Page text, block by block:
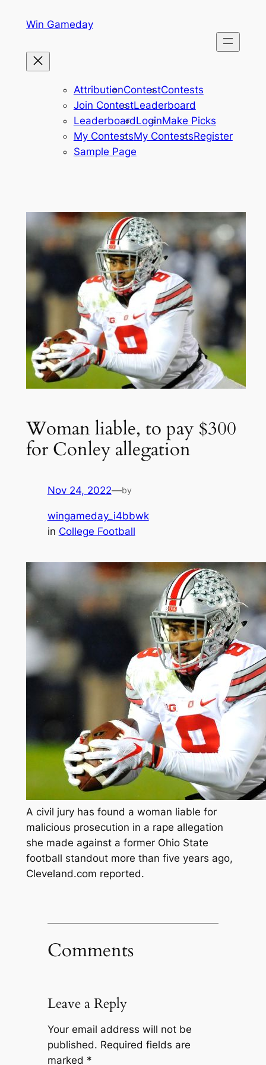
Win Gameday
AttributionContestContests
Join ContestLeaderboard
LeaderboardLoginMake Picks
My ContestsMy ContestsRegister
Sample Page
Woman liable, to pay $300
for Conley allegation
Nov 24, 2022—by
wingameday_i4bbwk
in College Football
A civil jury has found a woman liable for
malicious prosecution in a rape allegation
she made against a former Ohio State
football standout more than five years ago,
Cleveland.com reported.
Comments
Leave a Reply
Your email address will not be
published. Required fields are
marked *